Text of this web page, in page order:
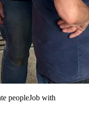
peopleJob with